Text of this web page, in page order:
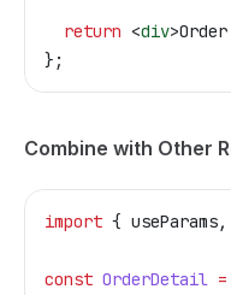
  return
<div>
};
Combine with Other
import { useParams,
const OrderDetail =